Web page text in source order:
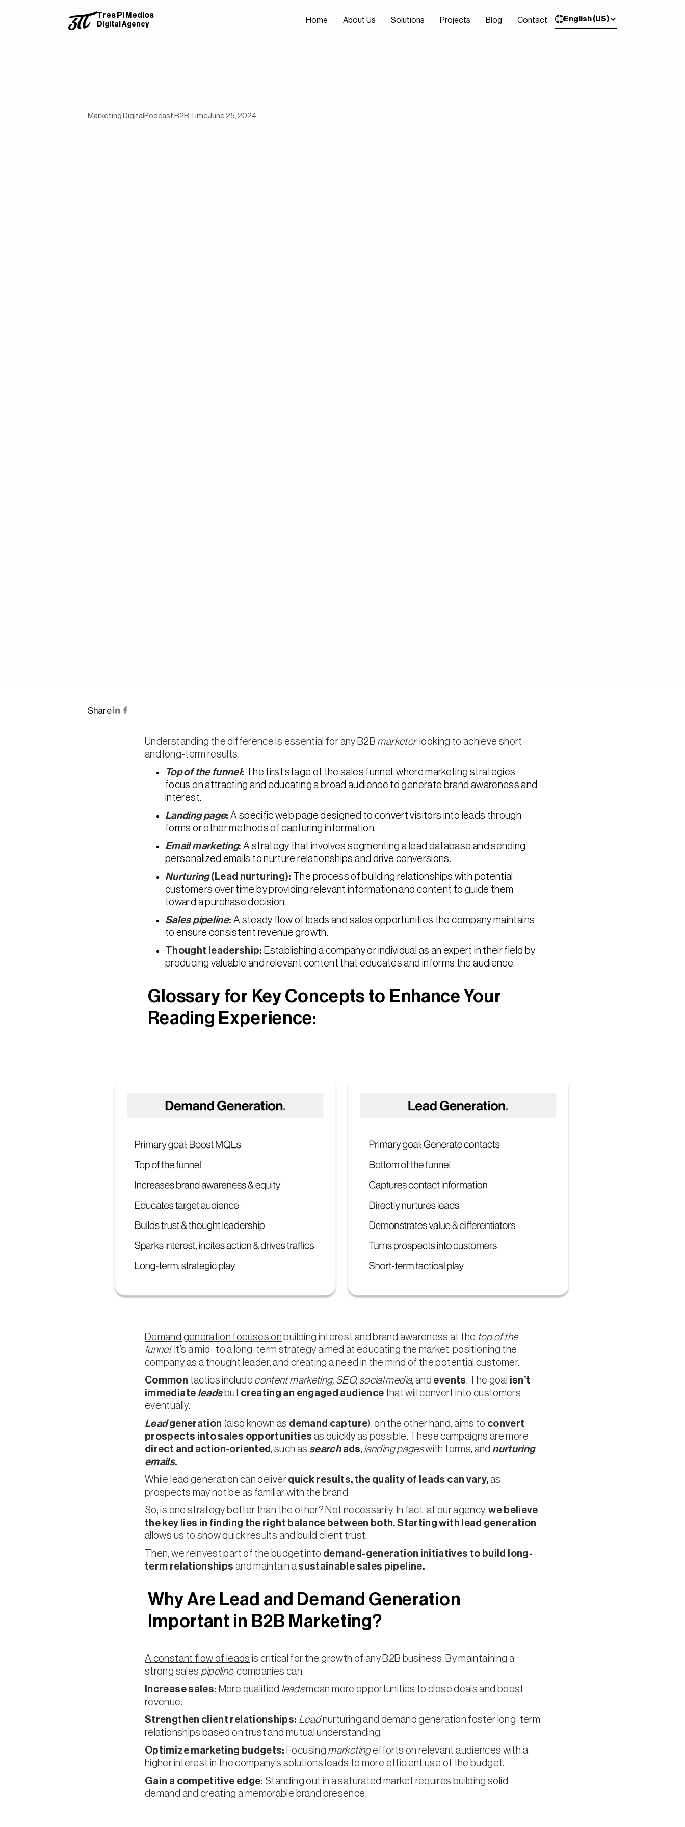
Tres Pi Medios
Digital Agency Home About Us Solutions Projects Blog Contact English (US)
Marketing Digital Podcast B2B TimeJune 25, 2024
Share
Understanding the difference is essential for any B2B marketerlooking to achieve short-
and long-term results.
Top of the funnel:
The first stage of the sales funnel, where marketing strategies
focus on attracting and educating a broad audience to generate brand awareness and
interest.
Landing page:A specific web page designed to convert visitors into leads through
forms or other methods of capturing information.
Email marketing: A strategy that involves segmenting a lead database and sending
personalized emails to nurture relationships and drive conversions.
Nurturing(Lead nurturing): The process of building relationships with potential
customers over time by providing relevant information and content to guide them
toward a purchase decision.
Sales pipeline: A steady flow of leads and sales opportunities the company maintains
to ensure consistent revenue growth.
Thought leadership: Establishing a company or individual as an expert in their field by
producing valuable and relevant content that educates and informs the audience.
Glossary for Key Concepts to Enhance Your
Reading Experience:
Demand generation focuses on building interest and brand awareness at the top of the
funnel. It’s a mid- to a long-term strategy aimed at educating the market, positioning the
company as a thought leader, and creating a need in the mind of the potential customer.
Common tactics include content marketing, SEO, social media, and events. The goal isn’t
immediate leadsbut creating an engaged audience that will convert into customers
eventually.
Leadgeneration (also known as demand capture), on the other hand, aims to convert
prospects into sales opportunities as quickly as possible. These campaigns are more
direct and action-oriented, such as searchads, landing pageswith forms, and nurturing
emails.
While lead generation can deliver quick results, the quality of leads can vary, as
prospects may not be as familiar with the brand.
So, is one strategy better than the other? Not necessarily. In fact, at our agency,we believe
the key lies in finding the right balance between both. Starting with lead generation
allows us to show quick results and build client trust.
Then, we reinvest part of the budget into demand-generation initiatives to build long-
term relationships and maintain asustainable sales pipeline.
Why Are Lead and Demand Generation
Important in B2B Marketing?
A constant flow of leads is critical for the growth of any B2B business. By maintaining a
strong sales pipeline, companies can:
Increase sales: More qualified leadsmean more opportunities to close deals and boost
revenue.
Strengthen client relationships: Leadnurturing and demand generation foster long-term
relationships based on trust and mutual understanding.
Optimize marketing budgets: Focusing marketingefforts on relevant audiences with a
higher interest in the company’s solutions leads to more efficient use of the budget.
Gain a competitive edge: Standing out in a saturated market requires building solid
demand and creating a memorable brand presence.